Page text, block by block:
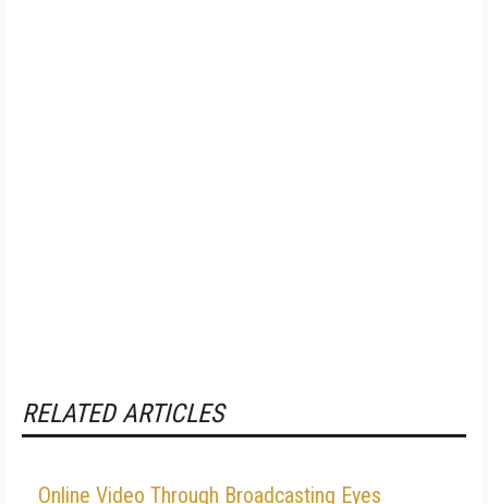
RELATED ARTICLES
Online Video Through Broadcasting Eyes